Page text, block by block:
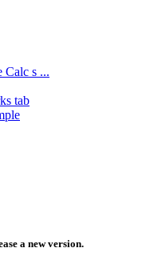
Calc s ...
tab
a new version.